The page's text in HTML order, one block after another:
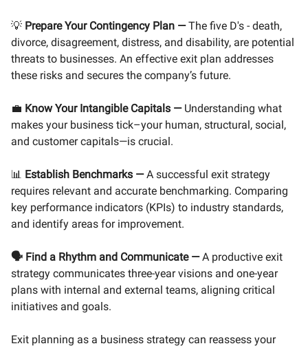
💡 Prepare Your Contingency Plan —The five D's - death,
divorce, disagreement, distress, and disability, are potential
threats to businesses. An effective exit plan addresses
these risks and secures the company’s future.
💼 Know Your Intangible Capitals —Understanding what
makes your business tick–your human, structural, social,
and customer capitals—is crucial.
📊 Establish Benchmarks —A successful exit strategy
requires relevant and accurate benchmarking. Comparing
key performance indicators (KPIs) to industry standards,
and identify areas for improvement.
🗣️ Find a Rhythm and Communicate —A productive exit
strategy communicates three-year visions and one-year
plans with internal and external teams, aligning critical
initiatives and goals.
Exit planning as a business strategy can reassess your